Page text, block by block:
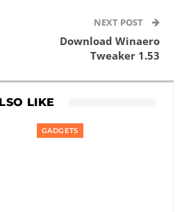
NEXT POST
Download Winaero
Tweaker 1.53
LIKE
GADGETS